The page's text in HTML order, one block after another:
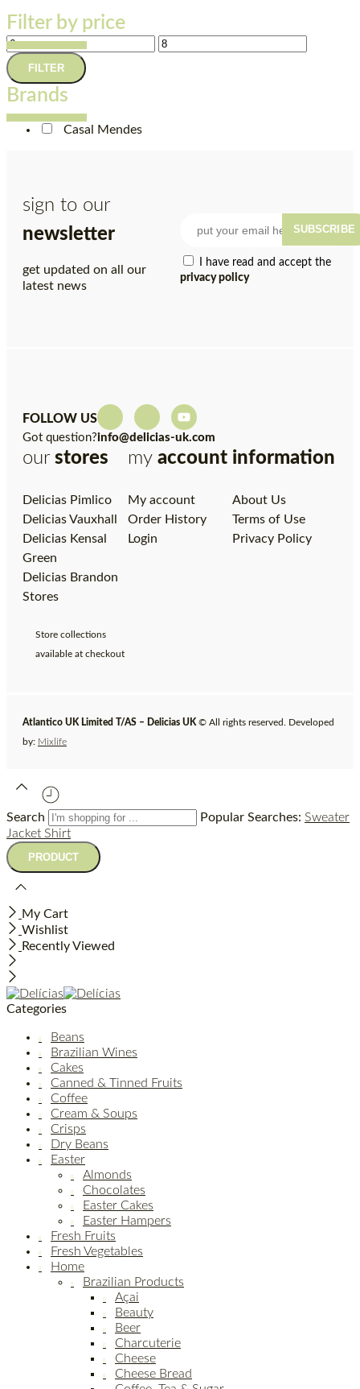
Filter by price
FILTER
Brands
Casal Mendes
sign to our
newsletter
get updated on all our
latest news
I have read and accept the
privacy policy
SUBSCRIBE
FOLLOW US
Got question?info@delicias-uk.com
our stores
Delicias Pimlico
Delicias Vauxhall
Delicias Kensal
Green
Delicias Brandon
Stores
Store collections
available at checkout
my account
My account
Order History
Login
information
About Us
Terms of Use
Privacy Policy
Atlantico UK Limited T/AS – Delicias UK © All rights reserved. Developed
by: Mixlife
Search Popular Searches: Sweater
Jacket Shirt
My Cart
Wishlist
Recently Viewed
Categories
Beans
Brazilian Wines
Cakes
Canned & Tinned Fruits
Coffee
Cream & Soups
Crisps
Dry Beans
Easter
Almonds
Chocolates
Easter Cakes
Easter Hampers
Fresh Fruits
Fresh Vegetables
Home
Brazilian Products
Açai
Beauty
Beer
Charcuterie
Cheese
Cheese Bread